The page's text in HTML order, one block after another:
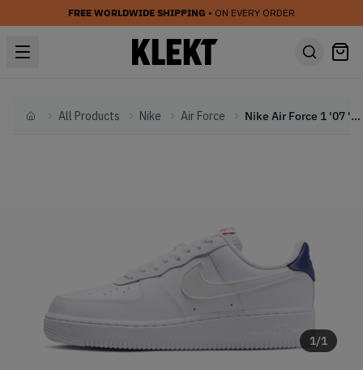
FREE WORLDWIDE SHIPPING • ON EVERY ORDER
HomeAll Products Nike Air Force Nike Air Force 1 '07 'White & Blue Void' (2026)
1/1